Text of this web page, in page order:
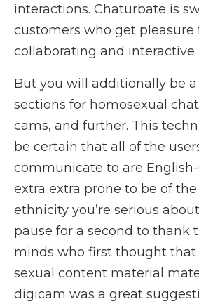
interactions. Chaturbate is
customers who get pleasure
collaborating and interactive
But you will additionally be
sections for homosexual
cams, and further. This
be certain that all of the
communicate to are
extra extra prone to be of
ethnicity you’re serious
pause for a second to thank
minds who first thought that
sexual content material
digicam was a great